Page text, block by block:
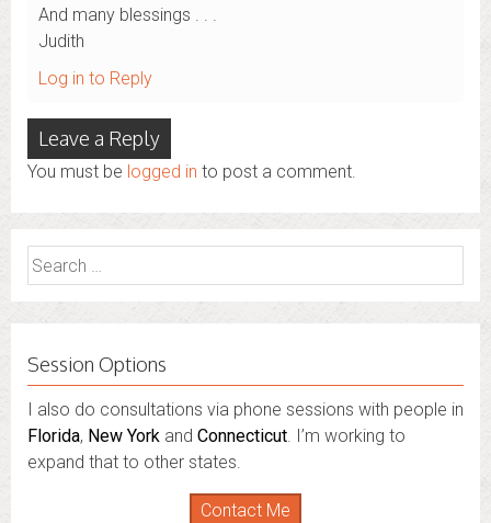
And many blessings . . .
Judith
Log in to Reply
Leave a Reply
You must be logged in to post a comment.
Search
for:
Session Options
I also do consultations via phone sessions with people in
Florida, New York and Connecticut. I’m working to
expand that to other states.
Contact Me